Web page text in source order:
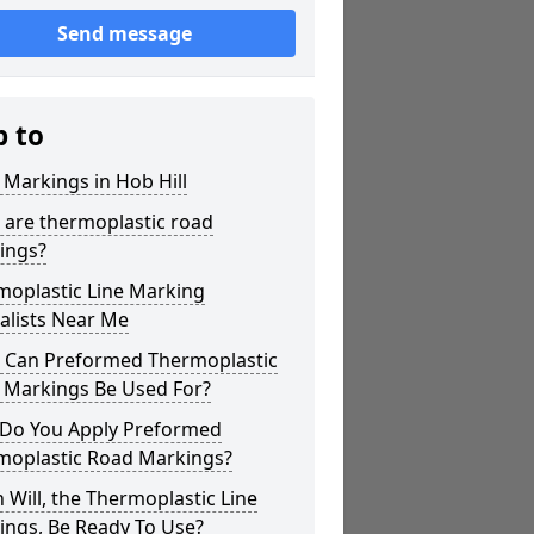
Send message
to
in Hob Hill
are thermoplastic road
Line Marking
Near Me
Can Preformed Thermoplastic
Be Used For?
You Apply Preformed
Road Markings?
Will, the Thermoplastic Line
Be Ready To Use?